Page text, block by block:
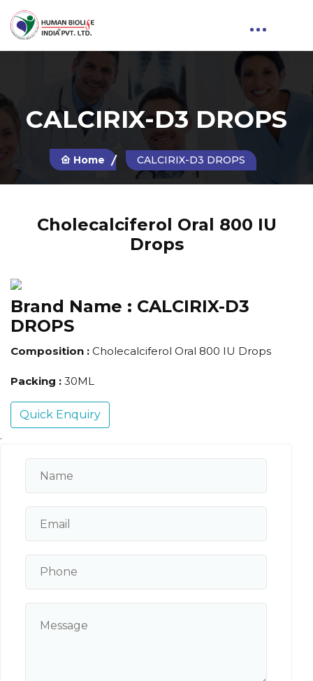
CALCIRIX-D3 DROPS
Home CALCIRIX-D3 DROPS
Cholecalciferol Oral 800 IU
Drops
Brand Name : CALCIRIX-D3
DROPS
Composition : Cholecalciferol Oral 800 IU Drops
Packing : 30ML
Quick Enquiry
.